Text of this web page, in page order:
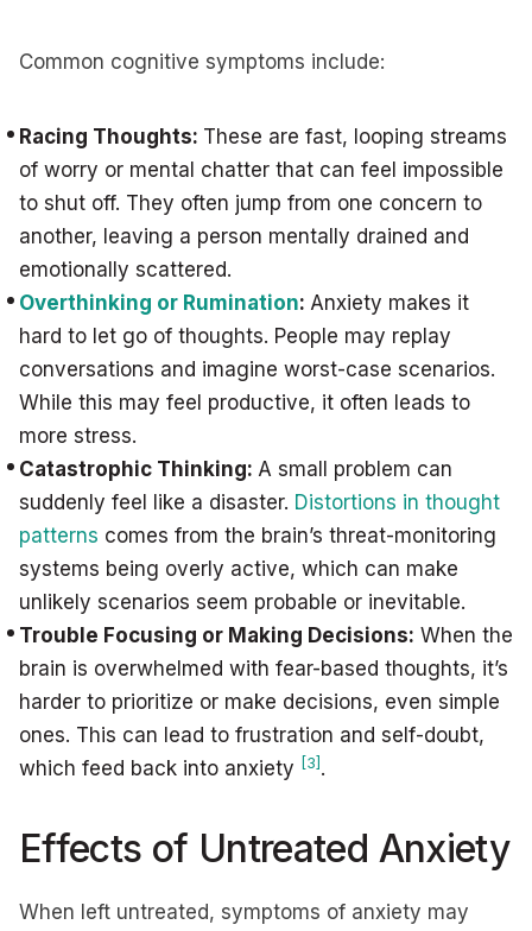
Common cognitive symptoms include:
Racing Thoughts: These are fast, looping streams
of worry or mental chatter that can feel impossible
to shut off. They often jump from one concern to
another, leaving a person mentally drained and
emotionally scattered.
Overthinking or Rumination: Anxiety makes it
hard to let go of thoughts. People may replay
conversations and imagine worst-case scenarios.
While this may feel productive, it often leads to
more stress.
Catastrophic Thinking: A small problem can
suddenly feel like a disaster. Distortions in thought
patterns comes from the brain’s threat-monitoring
systems being overly active, which can make
unlikely scenarios seem probable or inevitable.
Trouble Focusing or Making Decisions: When the
brain is overwhelmed with fear-based thoughts, it’s
harder to prioritize or make decisions, even simple
ones. This can lead to frustration and self-doubt,
which feed back into anxiety [3] .
Effects of Untreated Anxiety
When left untreated, symptoms of anxiety may